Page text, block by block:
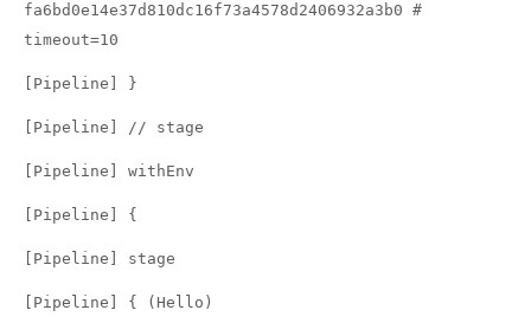
fa6bd0e14e37d810dc16f73a4578d2406932a3b0 #
timeout=10
[Pipeline] }
[Pipeline] // stage
[Pipeline] withEnv
[Pipeline] {
[Pipeline] stage
[Pipeline] { (Hello)